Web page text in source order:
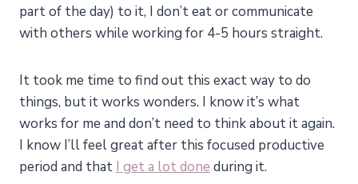
part of the day) to it, I don’t eat or communicate
with others while working for 4-5 hours straight.
It took me time to find out this exact way to do
things, but it works wonders. I know it’s what
works for me and don’t need to think about it again.
I know I’ll feel great after this focused productive
period and that I get a lot done during it.